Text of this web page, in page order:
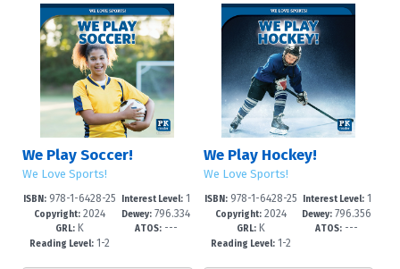
We Play Soccer!
We Love Sports!
ISBN: 978-1-6428-25
91-6
Copyright: 2024
GRL: K
Reading Level: 1-2
Interest Level: 1
-3
Dewey: 796.334
--dc23
ATOS:---
We Play Hockey!
We Love Sports!
ISBN: 978-1-6428-25
88-6
Copyright: 2024
GRL: K
Reading Level: 1-2
Interest Level:1
-3
Dewey: 796.356
--dc23
ATOS: ---